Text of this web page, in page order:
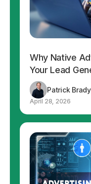
Why Native
Your Lead
Patrick Brady
April 28, 2026